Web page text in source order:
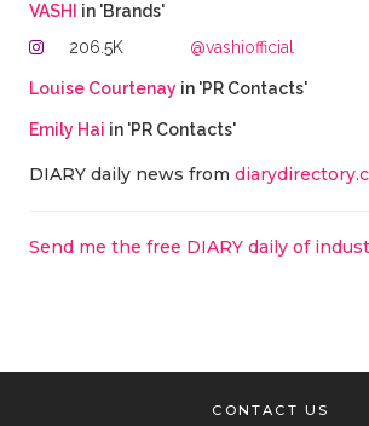
VASHI in 'Brands'
206.5K
@vashiofficial
Louise Courtenay in 'PR Contacts'
Emily Hai in 'PR Contacts'
DIARY daily news from
Send me the free DIARY daily of
CONTACT US